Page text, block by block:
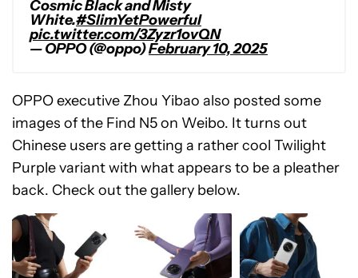
Cosmic Black and Misty
White.#SlimYetPowerful
pic.twitter.com/3Zyzr1ovQN
— OPPO (@oppo)February 10, 2025
OPPO executive Zhou Yibao also posted some
images of the Find N5 on Weibo. It turns out
Chinese users are getting a rather cool Twilight
Purple variant with what appears to be a pleather
back. Check out the gallery below.